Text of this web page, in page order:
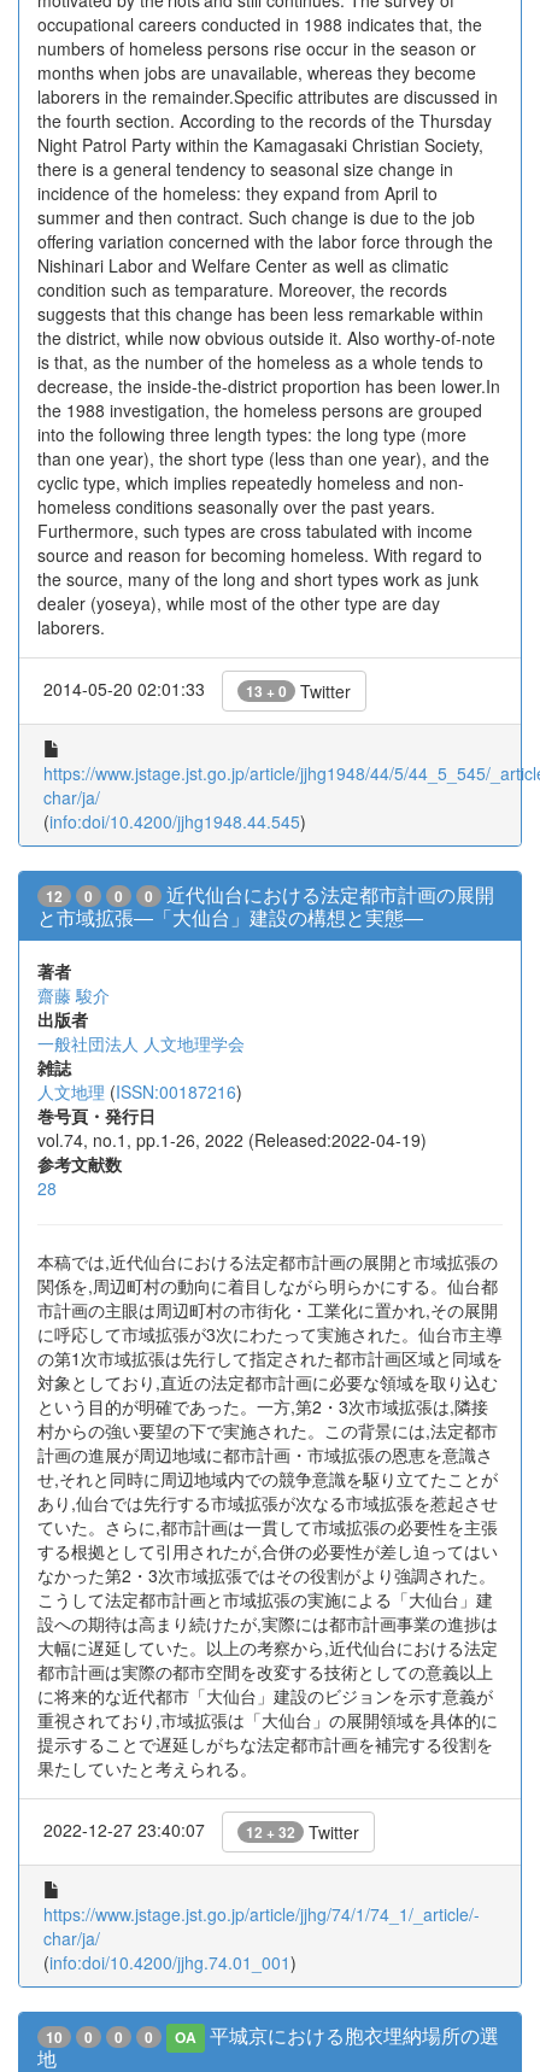
occupational careers conducted in 1988 indicates that, the
numbers of homeless persons rise occur in the season or
months when jobs are unavailable, whereas they become
laborers in the remainder.Specific attributes are discussed in
the fourth section. According to the records of the Thursday
Night Patrol Party within the Kamagasaki Christian Society,
there is a general tendency to seasonal size change in
incidence of the homeless: they expand from April to
summer and then contract. Such change is due to the job
offering variation concerned with the labor force through the
Nishinari Labor and Welfare Center as well as climatic
condition such as temparature. Moreover, the records
suggests that this change has been less remarkable within
the district, while now obvious outside it. Also worthy-of-note
is that, as the number of the homeless as a whole tends to
decrease, the inside-the-district proportion has been lower.In
the 1988 investigation, the homeless persons are grouped
into the following three length types: the long type (more
than one year), the short type (less than one year), and the
cyclic type, which implies repeatedly homeless and non-
homeless conditions seasonally over the past years.
Furthermore, such types are cross tabulated with income
source and reason for becoming homeless. With regard to
the source, many of the long and short types work as junk
dealer (yoseya), while most of the other type are day
laborers.
2014-05-20 02:01:33 13 + 0 Twitter
https://www.jstage.jst.go.jp/article/jjhg1948/44/5/44_5_545/
char/ja/
(info:doi/10.4200/jjhg1948.44.545)
12 0 0 0
近代仙台における法定都市計画の展開
と市域拡張―「大仙台」建設の構想と実態―
著者
齋藤 駿介
出版者
一般社団法人 人文地理学会
雑誌
人文地理 (ISSN:00187216)
巻号頁・発行日
vol.74, no.1, pp.1-26, 2022 (Released:2022-04-19)
参考文献数
28
本稿では,近代仙台における法定都市計画の展開と市域拡張の
関係を,周辺町村の動向に着目しながら明らかにする。仙台都
市計画の主眼は周辺町村の市街化・工業化に置かれ,その展開
に呼応して市域拡張が3次にわたって実施された。仙台市主導
の第1次市域拡張は先行して指定された都市計画区域と同域を
対象としており,直近の法定都市計画に必要な領域を取り込む
という目的が明確であった。一方,第2・3次市域拡張は,隣接
村からの強い要望の下で実施された。この背景には,法定都市
計画の進展が周辺地域に都市計画・市域拡張の恩恵を意識さ
せ,それと同時に周辺地域内での競争意識を駆り立てたことが
あり,仙台では先行する市域拡張が次なる市域拡張を惹起させ
ていた。さらに,都市計画は一貫して市域拡張の必要性を主張
する根拠として引用されたが,合併の必要性が差し迫ってはい
なかった第2・3次市域拡張ではその役割がより強調された。
こうして法定都市計画と市域拡張の実施による「大仙台」建
設への期待は高まり続けたが,実際には都市計画事業の進捗は
大幅に遅延していた。以上の考察から,近代仙台における法定
都市計画は実際の都市空間を改変する技術としての意義以上
に将来的な近代都市「大仙台」建設のビジョンを示す意義が
重視されており,市域拡張は「大仙台」の展開領域を具体的に
提示することで遅延しがちな法定都市計画を補完する役割を
果たしていたと考えられる。
2022-12-27 23:40:07 12 + 32 Twitter
https://www.jstage.jst.go.jp/article/jjhg/74/1/74_1/_article/-
char/ja/
(info:doi/10.4200/jjhg.74.01_001)
10 0 0 0 OA
平城京における胞衣埋納場所の選
地